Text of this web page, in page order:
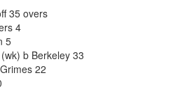
35 overs
4
5
b Berkeley 33
22